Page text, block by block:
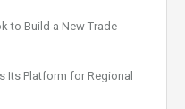
to Build a New Trade
Its Platform for Regional